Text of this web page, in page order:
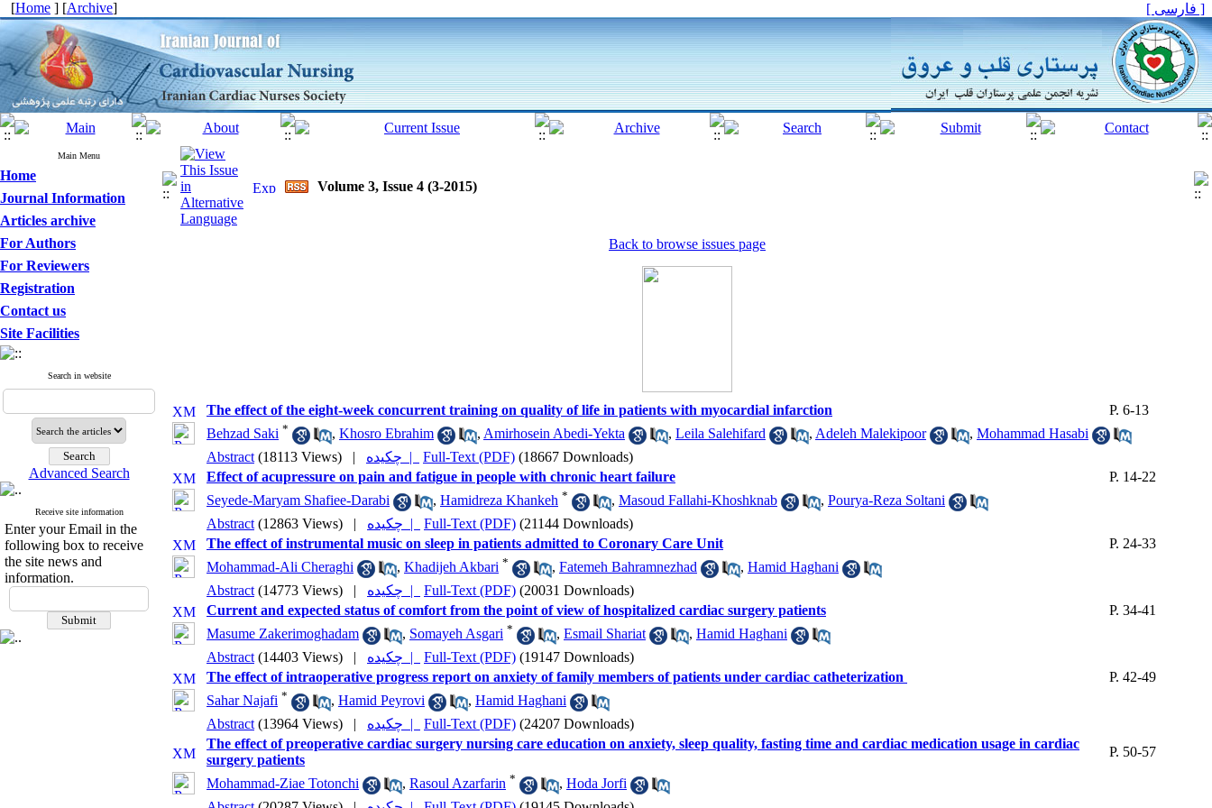
[Home ] [Archive] [ فارسی ]
Main Menu
Home
Journal Information
Articles archive
For Authors
For Reviewers
Registration
Contact us
Site Facilities
Search in website
Advanced Search
Receive site information
Enter your Email in the
following box to receive
the site news and
information.
Volume 3, Issue 4 (3-2015)
Back to browse issues page
The effect of the eight-week concurrent training on quality of life in patients with myocardial infarction
P. 6-13
Behzad Saki * , Khosro Ebrahim , Amirhosein Abedi-Yekta , Leila Salehifard , Adeleh Malekipoor , Mohammad Hasabi
Abstract (18113 Views) | چکیده | Full-Text (PDF) (18667 Downloads)
Effect of acupressure on pain and fatigue in people with chronic heart failure
P. 14-22
Seyede-Maryam Shafiee-Darabi
, Hamidreza Khankeh * , Masoud Fallahi-Khoshknab , Pourya-Reza Soltani
Abstract (12863 Views) | چکیده | Full-Text (PDF) (21144 Downloads)
The effect of instrumental music on sleep in patients admitted to Coronary Care Unit
P. 24-33
Mohammad-Ali Cheraghi
, Khadijeh Akbari * , Fatemeh Bahramnezhad , Hamid Haghani
Abstract (14773 Views) | چکیده | Full-Text (PDF) (20031 Downloads)
Current and expected status of comfort from the point of view of hospitalized cardiac surgery patients
P. 34-41
Masume Zakerimoghadam
, Somayeh Asgari * , Esmail Shariat , Hamid Haghani
Abstract (14403 Views) | چکیده | Full-Text (PDF) (19147 Downloads)
The effect of intraoperative progress report on anxiety of family members of patients under cardiac catheterization
P. 42-49
Sahar Najafi * , Hamid Peyrovi , Hamid Haghani
Abstract (13964 Views) | چکیده | Full-Text (PDF) (24207 Downloads)
The effect of preoperative cardiac surgery nursing care education on anxiety, sleep quality, fasting time and cardiac medication usage in cardiac
surgery patients
P. 50-57
Mohammad-Ziae Totonchi , Rasoul Azarfarin * , Hoda Jorfi